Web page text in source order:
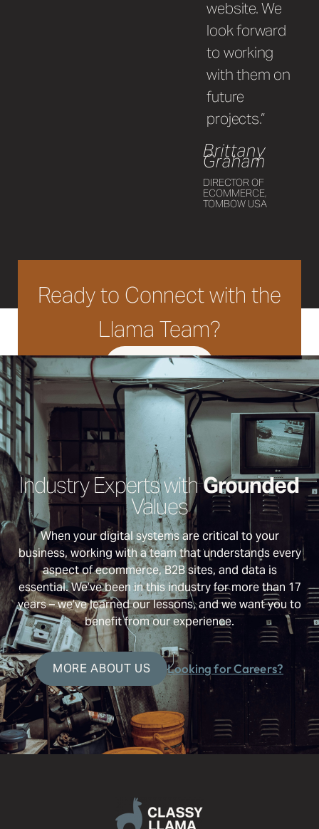
website. We
look forward
to working
with them on
future
projects.”
Brittany
Graham
DIRECTOR OF
ECOMMERCE,
TOMBOW USA
Ready to Connect with the
Llama Team?
LET'S TALK
Industry Experts withGrounded
Values
When your digital systems are critical to your
business, working with a team that understands every
aspect of ecommerce, B2B sites, and data is
essential. We’ve been in this industry for more than 17
years – we’ve learned our lessons, and we want you to
benefit from our experience.
MORE ABOUT US Looking for Careers?